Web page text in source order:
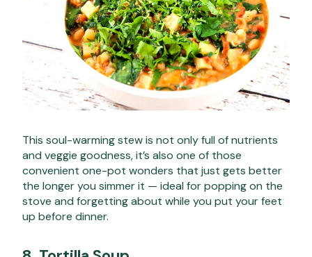
This soul-warming stew is not only full of nutrients
and veggie goodness, it’s also one of those
convenient one-pot wonders that just gets better
the longer you simmer it — ideal for popping on the
stove and forgetting about while you put your feet
up before dinner.